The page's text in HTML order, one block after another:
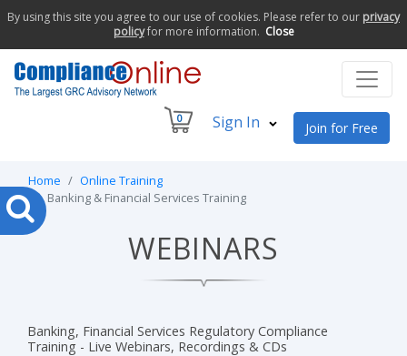
By using this site you agree to our use of cookies. Please refer to our privacy
policyfor more information. Close
0 Sign In Join for Free
Home
Online Training
Banking & Financial Services Training
WEBINARS
Banking, Financial Services Regulatory Compliance
Training - Live Webinars, Recordings & CDs